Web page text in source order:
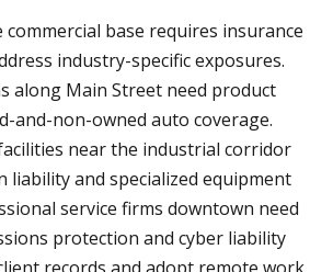
commercial base requires insurance
industry-specific exposures.
along Main Street need product
and-non-owned auto coverage.
near the industrial corridor
liability and specialized equipment
service firms downtown need
protection and cyber liability